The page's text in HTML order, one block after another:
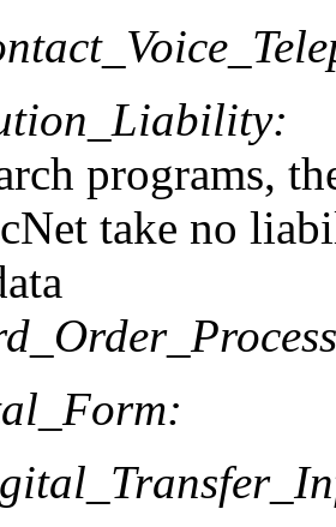
programs,
take no